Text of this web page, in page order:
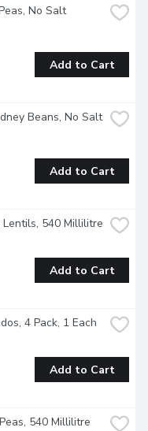
No Salt
Add to Cart
Beans, No Salt
Add to Cart
540 Millilitre
Add to Cart
4 Pack, 1 Each
Add to Cart
540 Millilitre